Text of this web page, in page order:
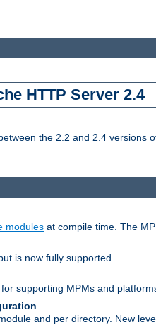
HTTP Server 2.4
the 2.2 and 2.4 versions
modules at compile time. The
is now fully supported.
supporting MPMs and
and per directory. New